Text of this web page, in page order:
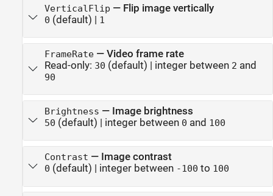
VerticalFlip — Flip image vertically
0 (default) | 1
FrameRate— Video frame rate
Read-only: 30 (default) | integer between 2 and
90
Brightness — Image brightness
50 (default) | integer between 0 and 100
Contrast — Image contrast
0 (default) | integer between -100 to 100